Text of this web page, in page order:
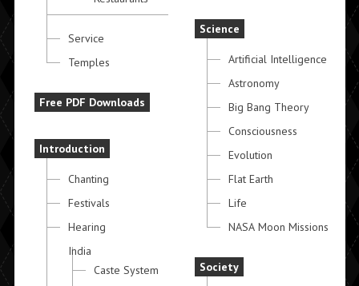
Service
Temples
Free PDF Downloads
Introduction
Chanting
Festivals
Hearing
India
Caste System
Science
Artificial Intelligence
Astronomy
Big Bang Theory
Consciousness
Evolution
Flat Earth
Life
NASA Moon Missions
Society